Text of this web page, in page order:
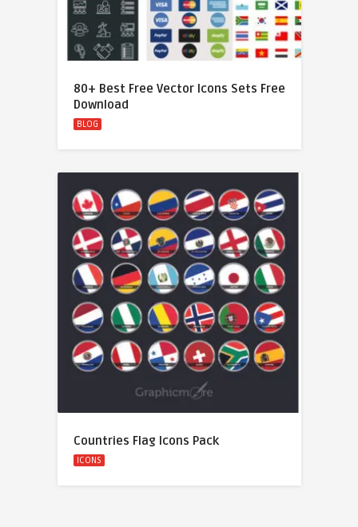
80+ Best Free Vector Icons Sets Free
Download
BLOG
Countries Flag Icons Pack
ICONS